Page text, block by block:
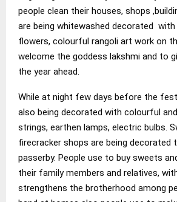
people clean their houses, shops
are being whitewashed decorated
flowers, colourful rangoli art work on
welcome the goddess lakshmi and to
the year ahead.
While at night few days before the
also being decorated with colourful
strings, earthen lamps, electric bulbs.
firecracker shops are being
passerby. People use to buy sweets
their family members and relatives,
strengthens the brotherhood among